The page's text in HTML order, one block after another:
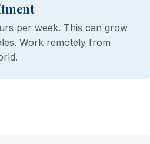
per week. This can grow
Work remotely from